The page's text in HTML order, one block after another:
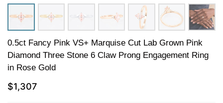
0.5ct Fancy Pink VS+ Marquise Cut Lab Grown Pink
Diamond Three Stone 6 Claw Prong Engagement Ring
in Rose Gold
$1,307